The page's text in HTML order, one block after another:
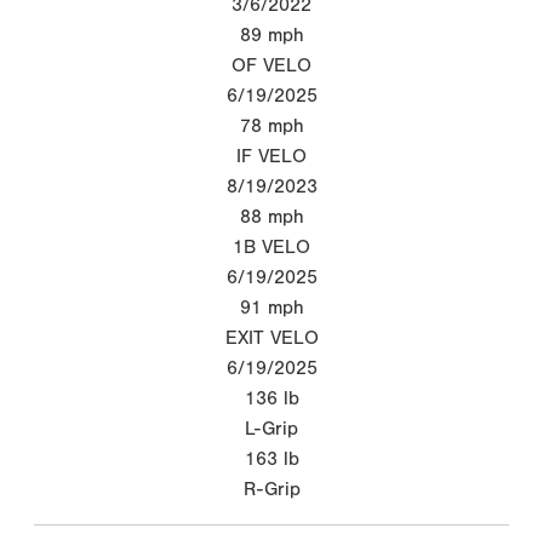
89 mph
OF VELO
6/19/2025
78 mph
IF VELO
8/19/2023
88 mph
1B VELO
6/19/2025
91 mph
EXIT VELO
6/19/2025
136 lb
L-Grip
163 lb
R-Grip